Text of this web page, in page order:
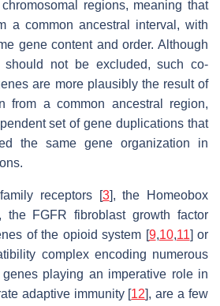
regions, meaning that
a common ancestral interval, with
gene content and order. Although
should not be excluded, such co-
are more plausibly the result of
from a common ancestral region,
set of gene duplications that
the same gene organization in
receptors [3], the Homeobox
the FGFR fibroblast growth factor
of the opioid system [9,10,11] or
complex encoding numerous
playing an imperative role in
adaptive immunity [12], are a few